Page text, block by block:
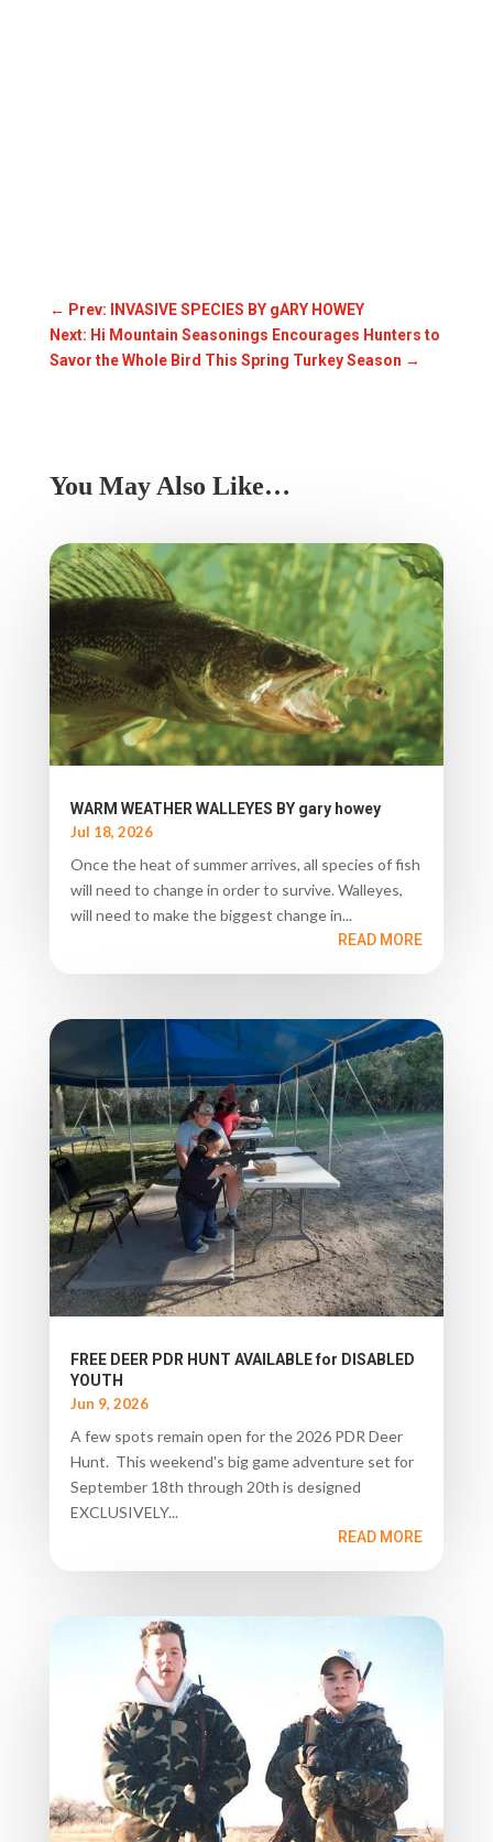
← Prev: INVASIVE SPECIES BY gARY HOWEY
Next: Hi Mountain Seasonings Encourages Hunters to
Savor the Whole Bird This Spring Turkey Season →
You May Also Like…
WARM WEATHER WALLEYES BY gary howey
Jul 18, 2026
Once the heat of summer arrives, all species of fish
will need to change in order to survive. Walleyes,
will need to make the biggest change in...
READ MORE
FREE DEER PDR HUNT AVAILABLE for DISABLED
YOUTH
Jun 9, 2026
A few spots remain open for the 2026 PDR Deer
Hunt. This weekend's big game adventure set for
September 18th through 20th is designed
EXCLUSIVELY...
READ MORE